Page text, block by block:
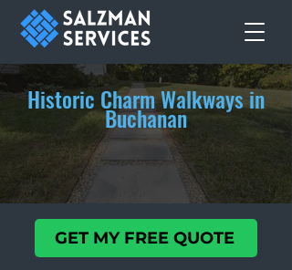
Historic Charm Walkways in
Buchanan
GET MY FREE QUOTE